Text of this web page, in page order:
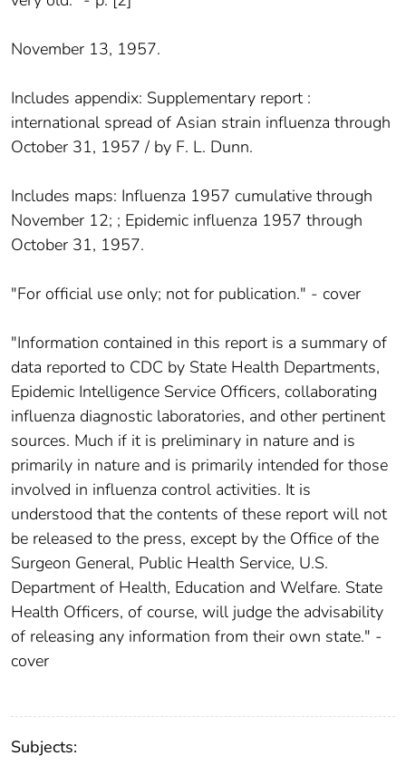
November 13, 1957.
Includes appendix: Supplementary report :
international spread of Asian strain influenza through
October 31, 1957 / by F. L. Dunn.
Includes maps: Influenza 1957 cumulative through
November 12; ; Epidemic influenza 1957 through
October 31, 1957.
"For official use only; not for publication." - cover
"Information contained in this report is a summary of
data reported to CDC by State Health Departments,
Epidemic Intelligence Service Officers, collaborating
influenza diagnostic laboratories, and other pertinent
sources. Much if it is preliminary in nature and is
primarily in nature and is primarily intended for those
involved in influenza control activities. It is
understood that the contents of these report will not
be released to the press, except by the Office of the
Surgeon General, Public Health Service, U.S.
Department of Health, Education and Welfare. State
Health Officers, of course, will judge the advisability
of releasing any information from their own state." -
cover
Subjects: